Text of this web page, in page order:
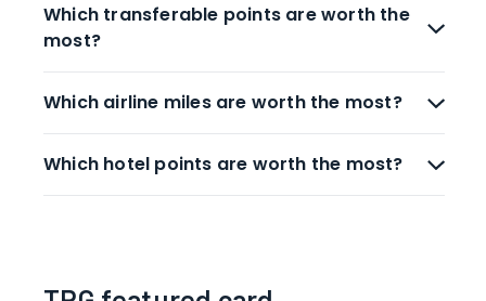
Which transferable points are worth the
most?
Which airline miles are worth the most?
Which hotel points are worth the most?